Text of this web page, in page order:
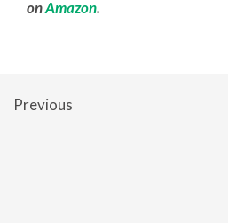
onAmazon.
Previous